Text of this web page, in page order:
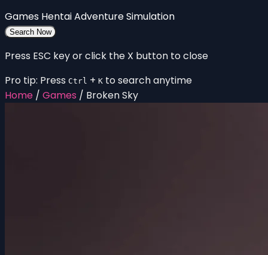
Games HentaiAdventureSimulation
Search Now
Press ESC key or click the X button to close
Pro tip: Press Ctrl + K to search anytime
Home / Games / Broken Sky